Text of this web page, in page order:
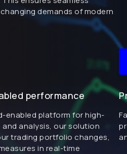
demands of modern
performance
enabled platform for high-
analysis, our solution
trading portfolio changes,
in real-time